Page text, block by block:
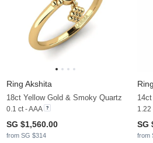
Ring Akshita
18ct Yellow Gold & Smoky Quartz
0.1 ct - AAA
SG $1,560.00
from SG $314
1.22
SG
from